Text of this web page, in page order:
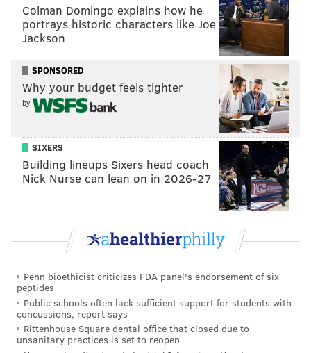
Colman Domingo explains how he
portrays historic characters like Joe
Jackson
SPONSORED
Why your budget feels tighter
by
SIXERS
Building lineups Sixers head coach
Nick Nurse can lean on in 2026-27
Penn bioethicist criticizes FDA panel's endorsement of six
peptides
Public schools often lack sufficient support for students with
concussions, report says
Rittenhouse Square dental office that closed due to
unsanitary practices is set to reopen